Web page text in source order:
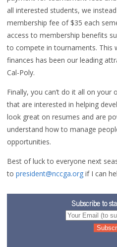
all interested students, we
membership fee of $35 each
access to membership benefits
to compete in tournaments. This
finances has been our leading
Cal-Poly.
Finally, you can’t do it all on
that are interested in helping
look great on resumes and are
understand how to manage
opportunities.
Best of luck to everyone next
to president@nccga.org if I can
Subscribe to